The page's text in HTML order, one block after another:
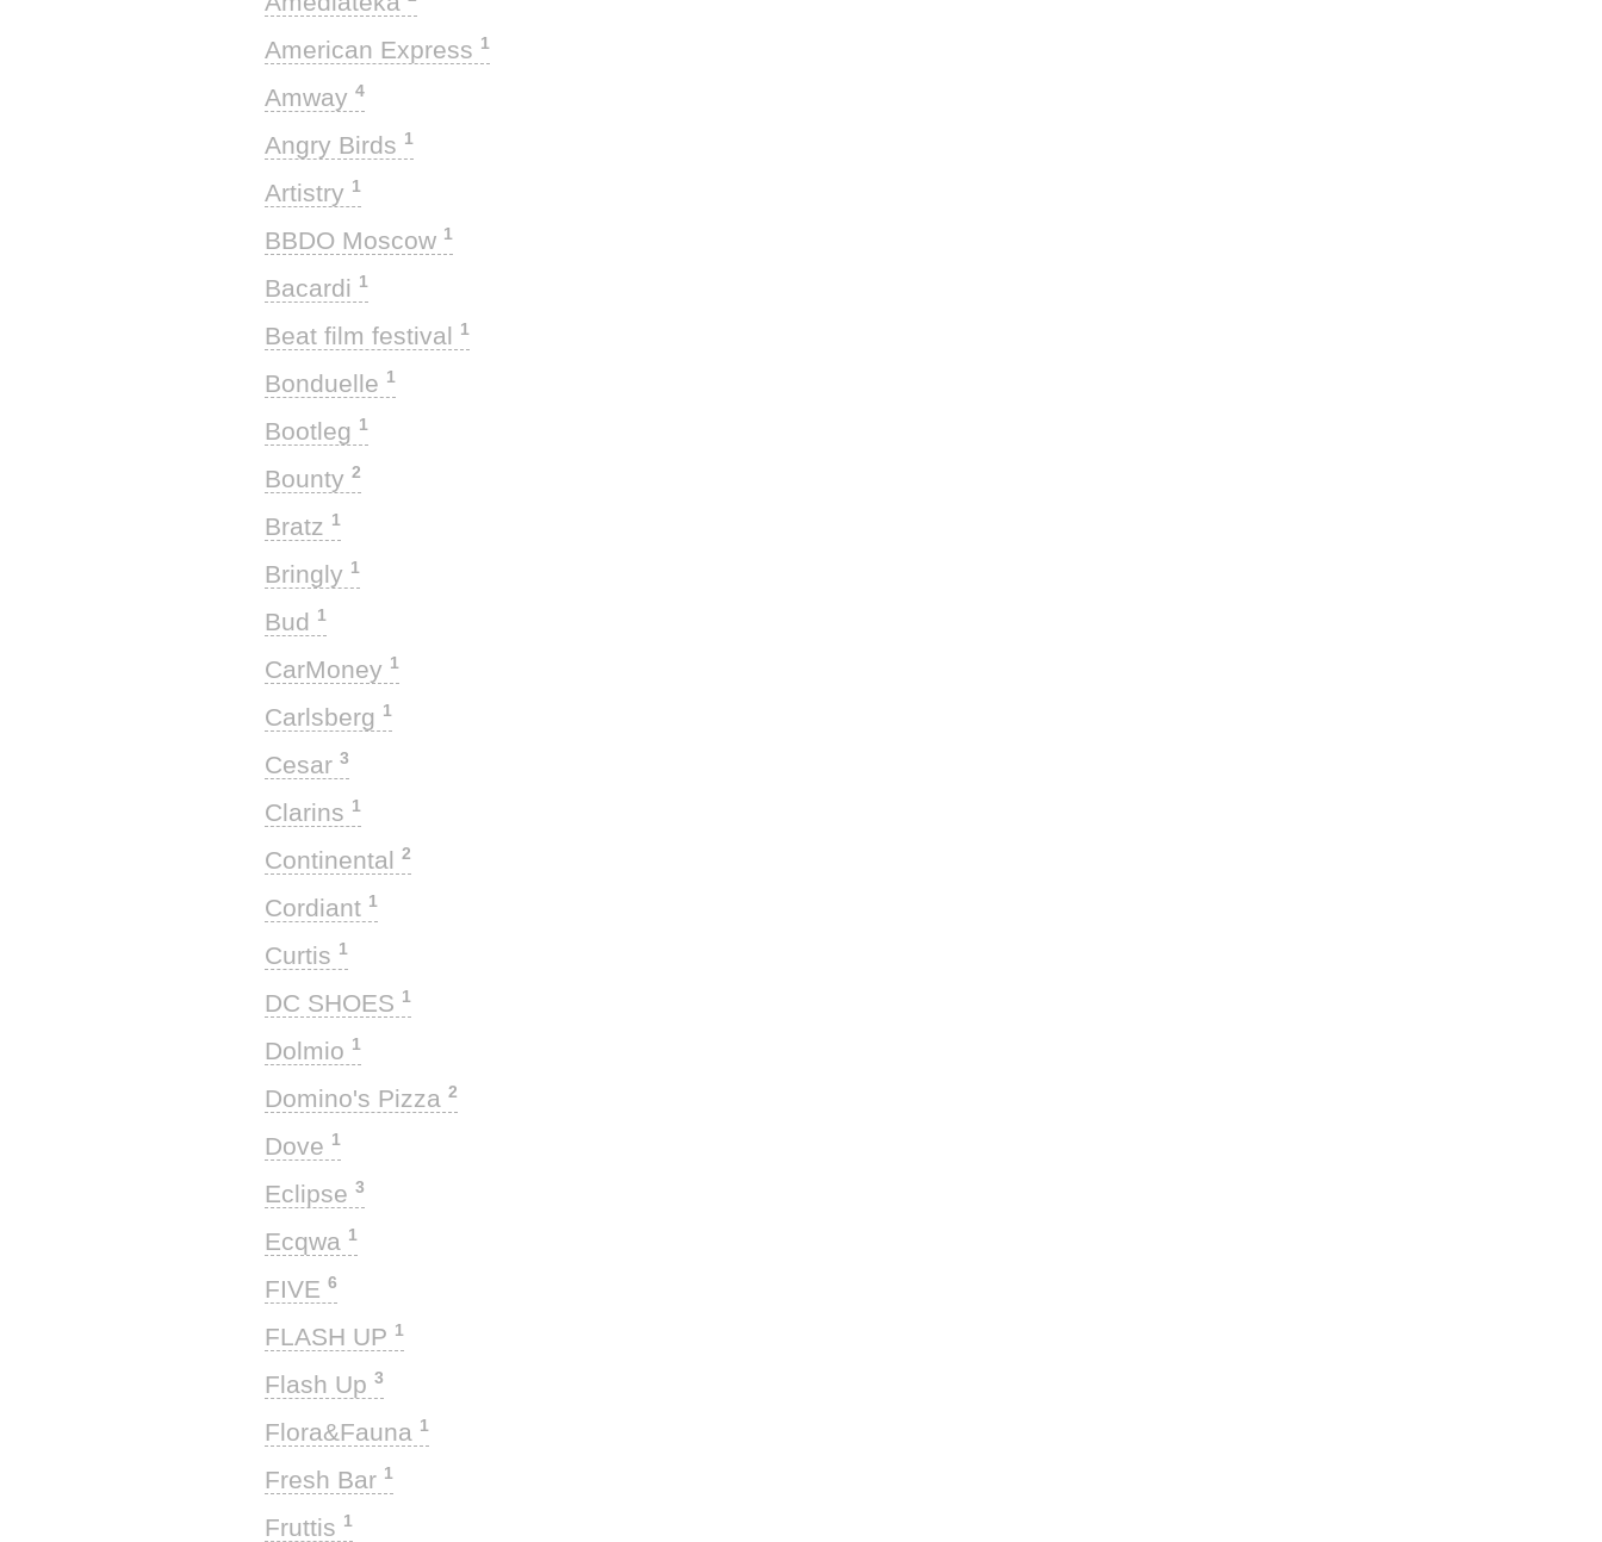
American Express 1
Amway 4
Angry Birds 1
Artistry 1
BBDO Moscow 1
Bacardi 1
Beat film festival 1
Bonduelle 1
Bootleg 1
Bounty 2
Bratz 1
Bringly 1
Bud 1
CarMoney 1
Carlsberg 1
Cesar 3
Clarins 1
Continental 2
Cordiant 1
Curtis 1
DC SHOES 1
Dolmio 1
Domino's Pizza 2
Dove 1
Eclipse 3
Ecqwa 1
FIVE 6
FLASH UP 1
Flash Up 3
Flora&Fauna 1
Fresh Bar 1
Fruttis 1